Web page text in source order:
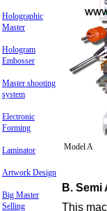
Holographic
Master
Hologram
Embosser
Master shooting
system
Electronic
Forming
Laminator
Artwork Design
Big Master
Selling
Model A
B.
This